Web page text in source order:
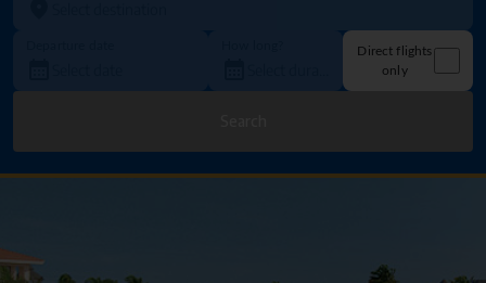
Direct flights
only